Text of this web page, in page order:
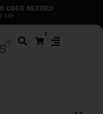
CODE NEEDED
14h
0